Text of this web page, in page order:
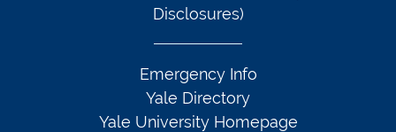
Disclosures)
Emergency Info
Yale Directory
Yale University Homepage